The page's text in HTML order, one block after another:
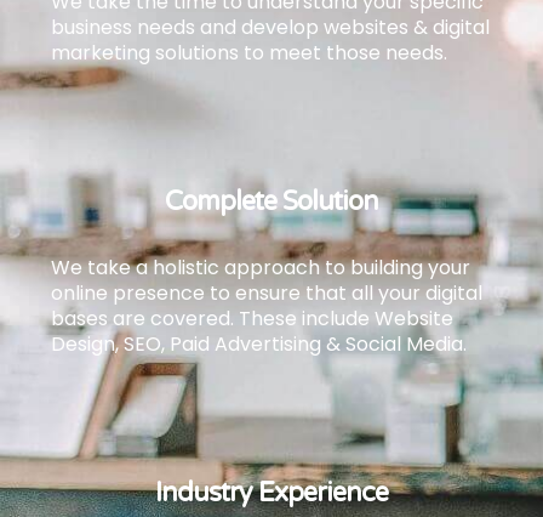
business needs and develop websites & digital
marketing solutions to meet those needs.
Complete Solution
We take a holistic approach to building your
online presence to ensure that all your digital
bases are covered. These include Website
Design, SEO, Paid Advertising & Social Media.
Industry Experience